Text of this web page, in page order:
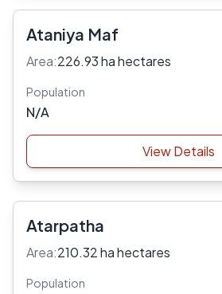
Ataniya Maf
Area:226.93 ha hectares
Population
N/A
View Details
Atarpatha
Area:210.32 ha hectares
Population